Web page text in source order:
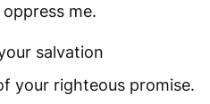
me.
salvation
your righteous promise.